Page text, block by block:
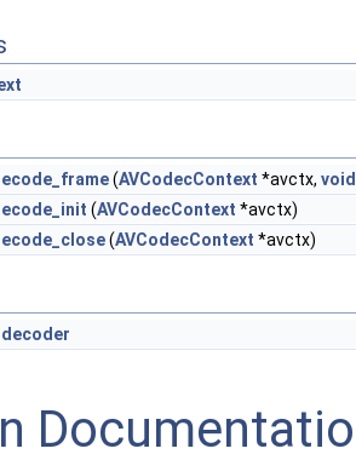
(AVCodecContext *avctx, void
(AVCodecContext *avctx)
(AVCodecContext *avctx)